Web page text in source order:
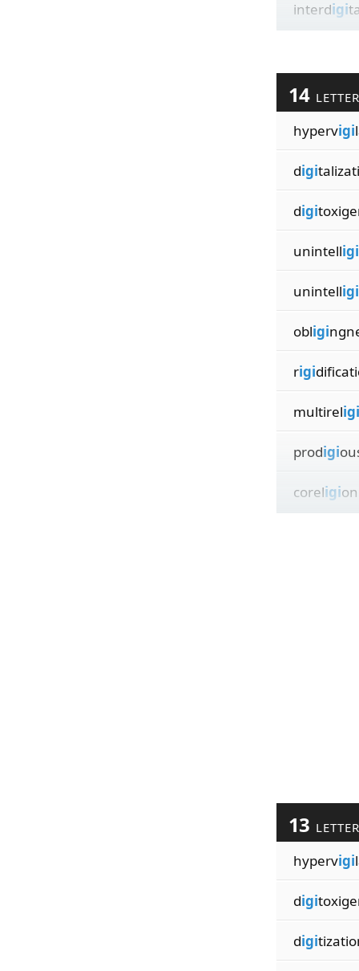
interdigi
14
hypervigi
digi
digi
unintelligi
unintelligi
obligi
rigi
multireligi
prodigi
coreligi
13
hypervigi
digi
digi